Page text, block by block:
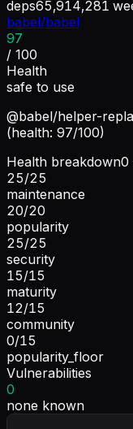
deps65,914,281
babel/babel
97
/ 100
Health
safe to use
@babel/helper-
(health: 97/100)
Health breakdown0
25/25
maintenance
20/20
popularity
25/25
security
15/15
maturity
12/15
community
0/15
popularity_floor
Vulnerabilities
0
none known